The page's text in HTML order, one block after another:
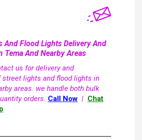
And Flood Lights Delivery And
Tema And Nearby Areas
us for delivery and
lights and flood lights in
areas. we handle both bulk
orders. Call Now | Chat